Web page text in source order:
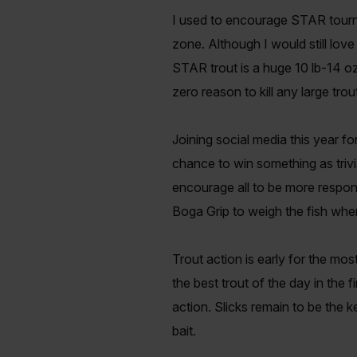
I used to encourage STAR
zone. Although I would still
STAR trout is a huge 10 lb-14
zero reason to kill any large
Joining social media this year
chance to win something as
encourage all to be more
Boga Grip to weigh the fish
Trout action is early for the
the best trout of the day in the
action. Slicks remain to be the
bait.